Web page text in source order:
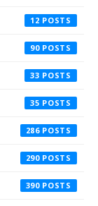
12
90
33
35
286
290
390